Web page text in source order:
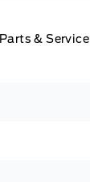
Parts & Service